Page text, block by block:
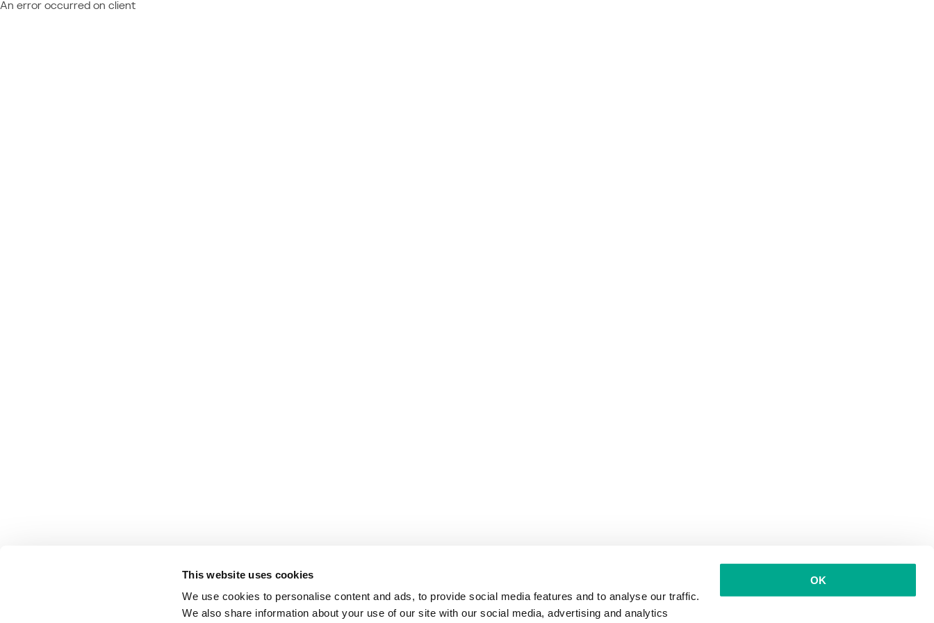
This website uses cookies
We use cookies to personalise content and ads, to provide social media features and to analyse our traffic.
We also share information about your use of our site with our social media, advertising and analytics
OK
An error occurred on client